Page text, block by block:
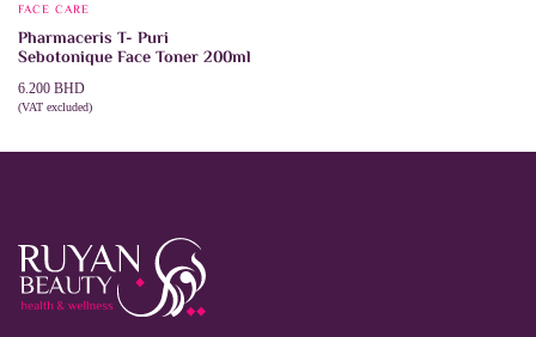
FACE CARE
Pharmaceris T- Puri
Sebotonique Face Toner 200ml
6.200 BHD
(VAT excluded)